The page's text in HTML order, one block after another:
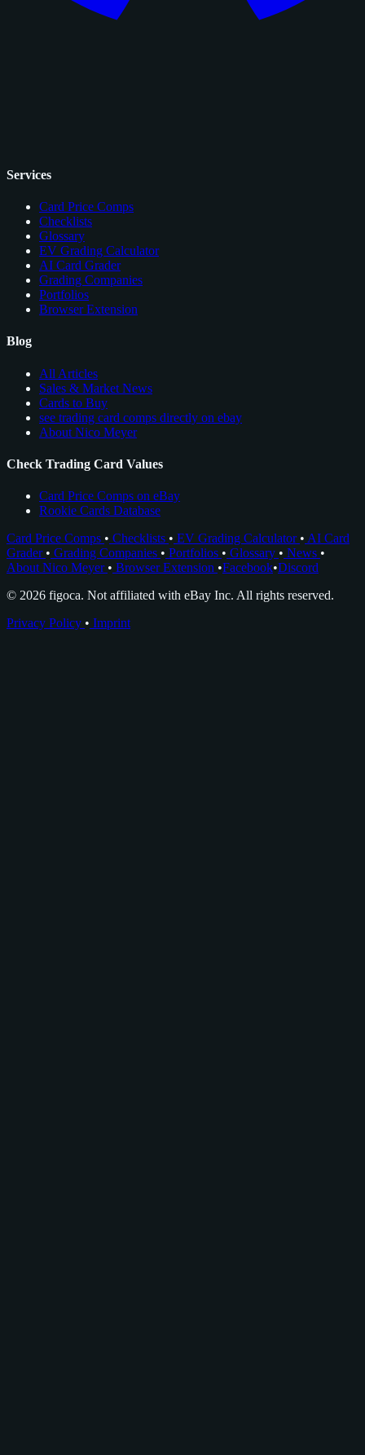
Services
Card Price Comps
Checklists
Glossary
EV Grading Calculator
AI Card Grader
Grading Companies
Portfolios
Browser Extension
Blog
All Articles
Sales & Market News
Cards to Buy
see trading card comps directly on ebay
About Nico Meyer
Check Trading Card Values
Card Price Comps on eBay
Rookie Cards Database
Card Price Comps • Checklists • EV Grading Calculator • AI Card
Grader • Grading Companies • Portfolios • Glossary • News •
About Nico Meyer • Browser Extension •Facebook•Discord
© 2026 figoca. Not affiliated with eBay Inc. All rights reserved.
Privacy Policy • Imprint